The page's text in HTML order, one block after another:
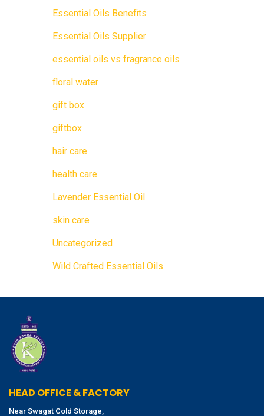
Essential Oils Benefits
Essential Oils Supplier
essential oils vs fragrance oils
floral water
gift box
giftbox
hair care
health care
Lavender Essential Oil
skin care
Uncategorized
Wild Crafted Essential Oils
HEAD OFFICE & FACTORY
Near Swagat Cold Storage,